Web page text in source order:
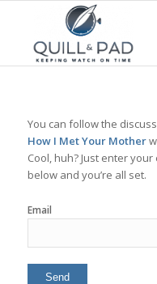
You can follow the
How I Met Your Mother
Cool, huh? Just enter
below and you’re all set.
Email